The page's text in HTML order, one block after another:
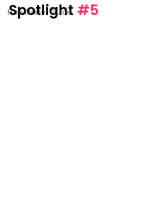
Free Starter Guide
Spotlight #5